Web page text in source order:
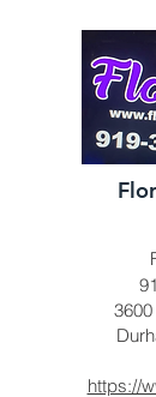
https://